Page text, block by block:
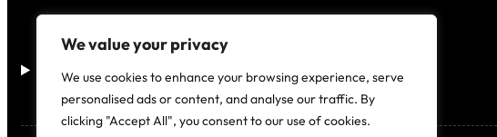
We value your privacy
We use cookies to enhance your browsing experience, serve
personalised ads or content, and analyse our traffic. By
clicking "Accept All", you consent to our use of cookies.
Disclaimer –